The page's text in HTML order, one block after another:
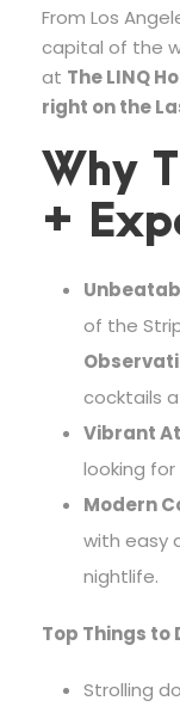
From Los
capital of the
at The LINQ
right on the
Why
+
of the
cocktails
Vibrant
looking
Modern
with easy
nightlife.
Top Things to
Strolling